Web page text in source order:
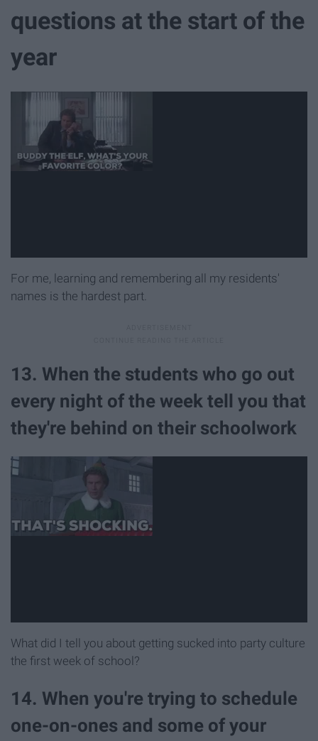
questions at the start of the
year
For me, learning and remembering all my residents'
names is the hardest part.
13. When the students who go out
every night of the week tell you that
they're behind on their schoolwork
What did I tell you about getting sucked into party culture
the first week of school?
14. When you're trying to schedule
one-on-ones and some of your